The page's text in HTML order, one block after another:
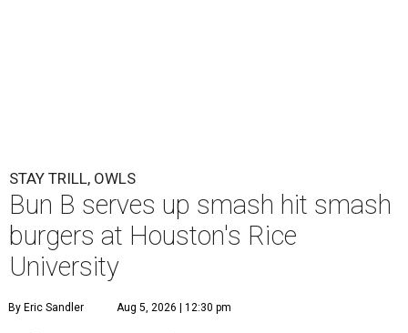
STAY TRILL, OWLS
Bun B serves up smash hit smash
burgers at Houston's Rice
University
By Eric Sandler Aug 5, 2026 | 12:30 pm